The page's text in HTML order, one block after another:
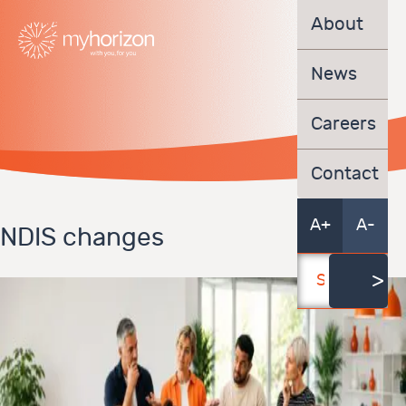
About
News
Careers
Contact
A+ A-
NDIS changes